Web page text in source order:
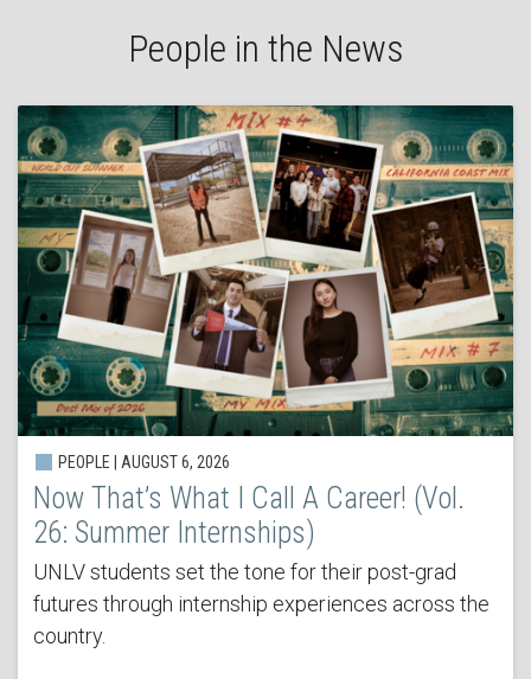
People in the News
PEOPLE | AUGUST 6, 2026
Now That’s What I Call A Career! (Vol.
26: Summer Internships)
UNLV students set the tone for their post-grad
futures through internship experiences across the
country.